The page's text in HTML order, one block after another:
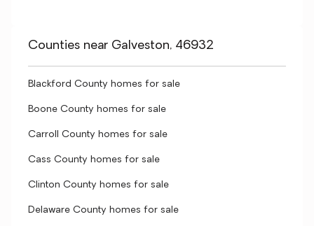
Counties near Galveston, 46932
Blackford County homes for sale
Boone County homes for sale
Carroll County homes for sale
Cass County homes for sale
Clinton County homes for sale
Delaware County homes for sale